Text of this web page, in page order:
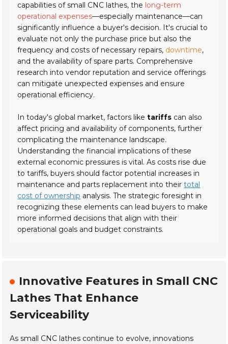
capabilities of small CNC lathes, the long-term
operational expenses—especially maintenance—can
significantly influence a buyer's decision. It's crucial to
evaluate not only the purchase price but also the
frequency and costs of necessary repairs, downtime,
and the availability of spare parts. Comprehensive
research into vendor reputation and service offerings
can mitigate unexpected expenses and ensure
operational efficiency.
In today's global market, factors liketariffs can also
affect pricing and availability of components, further
complicating the maintenance landscape.
Understanding the financial implications of these
external economic pressures is vital. As costs rise due
to tariffs, buyers should factor potential increases in
maintenance and parts replacement into theirtotal
cost of ownership analysis. The strategic foresight in
recognizing these elements can lead buyers to make
more informed decisions that align with their
operational goals and budget constraints.
Innovative Features in Small CNC
Lathes That Enhance
Serviceability
As small CNC lathes continue to evolve, innovations